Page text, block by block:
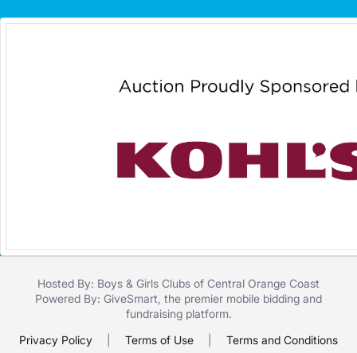
Hosted By: Boys & Girls Clubs of Central Orange Coast
Powered By: GiveSmart , the premier mobile bidding and
fundraising platform.
Privacy Policy
Terms of Use Terms and Conditions